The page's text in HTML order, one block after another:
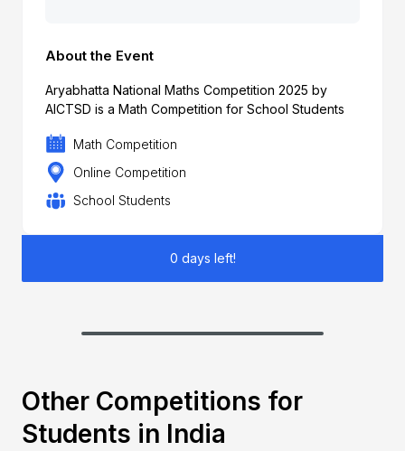
About the Event
Aryabhatta National Maths Competition 2025 by
AICTSD is a Math Competition for School Students
Math Competition
Online Competition
School Students
0 days left!
Other Competitions for
Students in India